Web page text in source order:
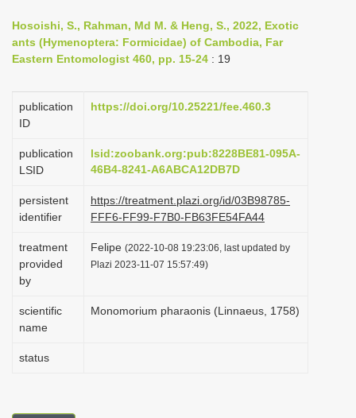
n
a
i
g
t
o
n
Hosoishi, S., Rahman, Md M. & Heng, S., 2022, Exotic
ants (Hymenoptera: Formicidae) of Cambodia, Far
Eastern Entomologist 460, pp. 15-24 : 19
publication
ID
https://doi.org/10.25221/fee.460.3
publication
LSID
lsid:zoobank.org:pub:8228BE81-095A-
46B4-8241-A6ABCA12DB7D
persistent
identifier
https://treatment.plazi.org/id/03B98785-
FFF6-FF99-F7B0-FB63FE54FA44
treatment
provided
by
Felipe (2022-10-08 19:23:06, last updated by
Plazi 2023-11-07 15:57:49)
scientific
name
Monomorium pharaonis (Linnaeus, 1758)
status